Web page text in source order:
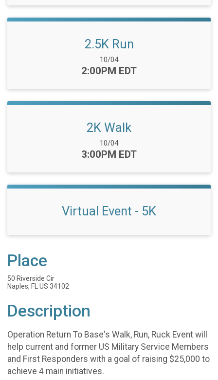
2.5K Run
Date Range:
10/04
Time:
2:00PM EDT
2K Walk
Date Range:
10/04
Time:
3:00PM EDT
Virtual Event - 5K
Place
50 Riverside Cir
Naples, FL US 34102
Description
Operation Return To Base's Walk, Run, Ruck Event will
help current and former US Military Service Members
and First Responders with a goal of raising $25,000 to
achieve 4 main initiatives.